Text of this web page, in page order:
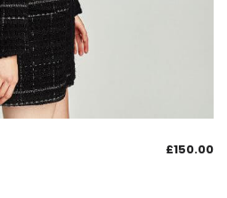
£150.00